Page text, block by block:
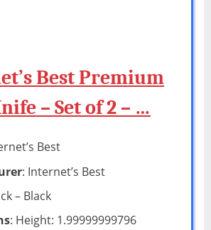
Best Premium
– Set of 2 – …
Best
: Internet’s Best
– Black
: Height: 1.99999999796